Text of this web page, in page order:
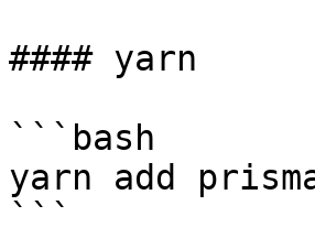
#### yarn
```bash
yarn add
```